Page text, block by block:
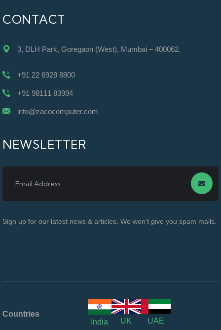
CONTACT
3, DLH Park, Goregaon (West), Mumbai – 400062.
+91 22 6928 8800
+91 98111 83994
info@zacocomputer.com
NEWSLETTER
Sign up for our latest news & articles. We won’t give you spam mails.
Countries
India
UK UAE